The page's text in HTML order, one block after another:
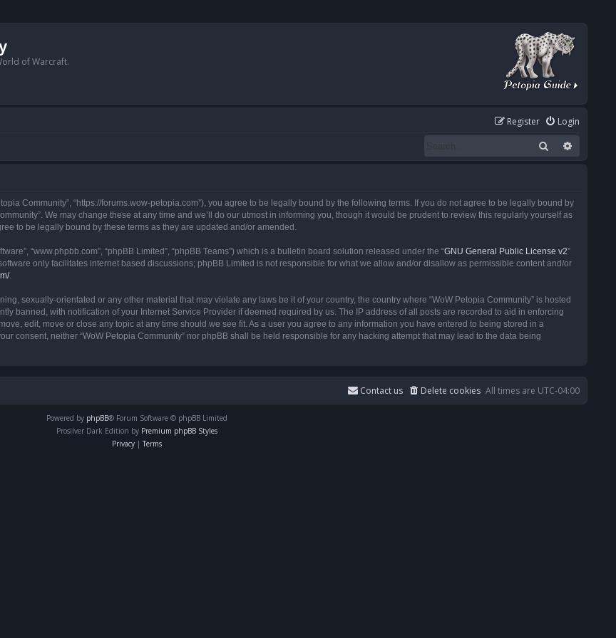
of Warcraft.
Login
Register
Search
Community”, “https://forums.wow-petopia.com”), you agree to be legally bound by the following terms. If you do not agree to be legally bound by
We may change these at any time and we’ll do our utmost in informing you, though it would be prudent to review this regularly yourself as
to be legally bound by these terms as they are updated and/or amended.
“www.phpbb.com”, “phpBB Limited”, “phpBB Teams”) which is a bulletin board solution released under the “GNU General Public License v2”
only facilitates internet based discussions; phpBB Limited is not responsible for what we allow and/or disallow as permissible content and/or
.
sexually-orientated or any other material that may violate any laws be it of your country, the country where “WoW Petopia Community” is hosted
banned, with notification of your Internet Service Provider if deemed required by us. The IP address of all posts are recorded to aid in enforcing
edit, move or close any topic at any time should we see fit. As a user you agree to any information you have entered to being stored in a
consent, neither “WoW Petopia Community” nor phpBB shall be held responsible for any hacking attempt that may lead to the data being
All times are UTC-04:00
Delete cookies
Contact us
Powered by phpBB® Forum Software © phpBB Limited
Prosilver Dark Edition by Premium phpBB Styles
Privacy | Terms